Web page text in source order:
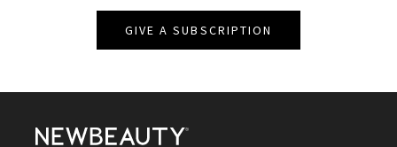
GIVE A SUBSCRIPTION